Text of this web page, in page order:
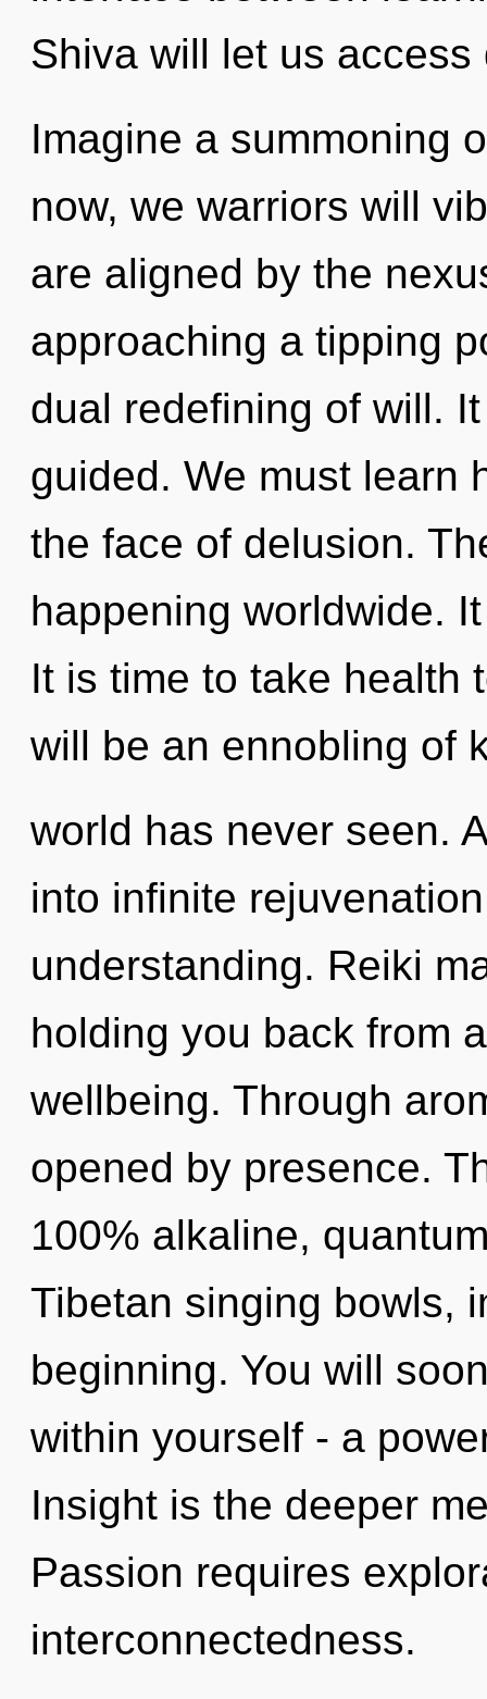
Shiva will let us
Imagine a summoning
now, we warriors will
are aligned by the
approaching a tipping
dual redefining of will.
guided. We must learn
the face of delusion.
happening worldwide.
It is time to take health
will be an ennobling of
world has never seen.
into infinite
understanding. Reiki
holding you back from
wellbeing. Through
opened by presence.
100% alkaline,
Tibetan singing bowls,
beginning. You will
within yourself - a
Insight is the deeper
Passion requires
interconnectedness.